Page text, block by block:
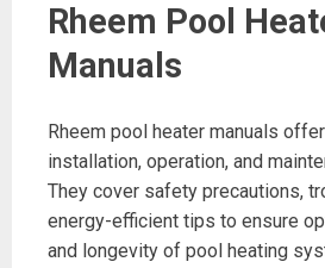
Rheem Pool
Manuals
Rheem pool heater manuals
installation, operation, and
They cover safety precautions,
energy-efficient tips to ensure
and longevity of pool heating